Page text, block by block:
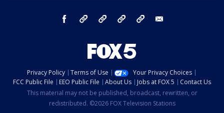
facebook Instagram TikTok YouTube
Privacy Policy Terms of Use
Your Privacy Choices
FCC Public File
EEO Public File About Us Jobs at FOX 5
Contact Us
This material may not be published, broadcast, rewritten, or
redistributed. ©2026 FOX Television Stations